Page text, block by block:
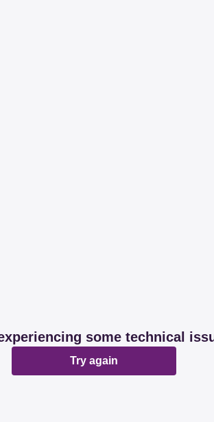
some technical
Try again